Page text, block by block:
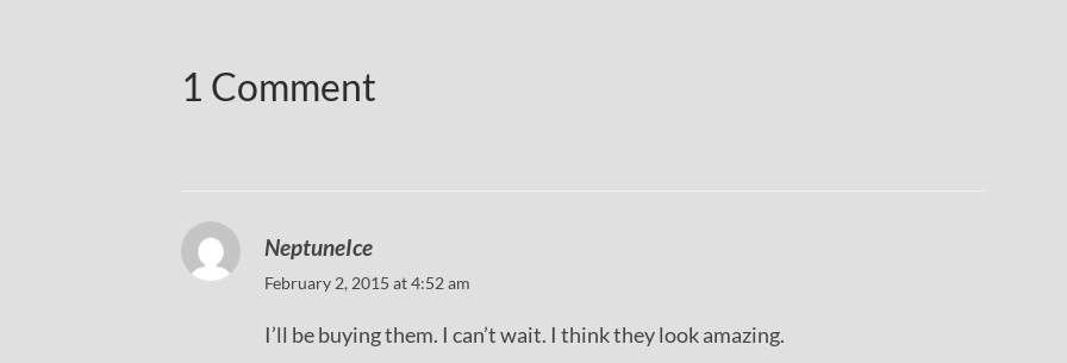
1 Comment
NeptuneIce
February 2, 2015 at 4:52 am
I’ll be buying them. I can’t wait. I think they look amazing.